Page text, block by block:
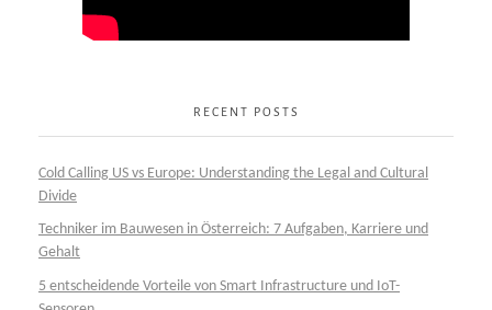
RECENT POSTS
Cold Calling US vs Europe: Understanding the Legal and Cultural
Divide
Techniker im Bauwesen in Österreich: 7 Aufgaben, Karriere und
Gehalt
5 entscheidende Vorteile von Smart Infrastructure und IoT-